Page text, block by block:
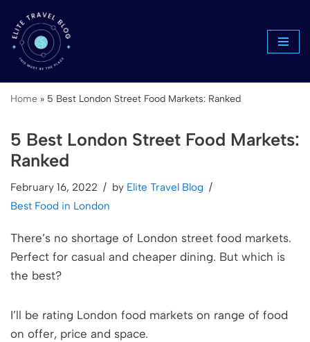
Skip
to
Home » 5 Best London Street Food Markets: Ranked
5 Best London Street Food Markets:
Ranked
February 16, 2022 by Elite Travel Blog
Best Food in London
There’s no shortage of London street food markets.
Perfect for casual and cheaper dining. But which is
the best?
I’ll be rating London food markets on range of food
on offer, price and space.